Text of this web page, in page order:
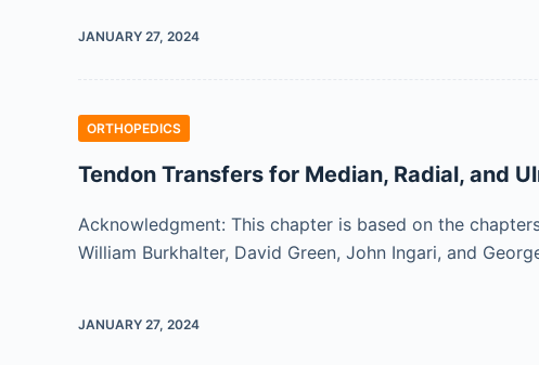
JANUARY 27, 2024
ORTHOPEDICS
Tendon Transfers for Median, Radial, and
Acknowledgment: This chapter is based on the
William Burkhalter, David Green, John Ingari, and
JANUARY 27, 2024